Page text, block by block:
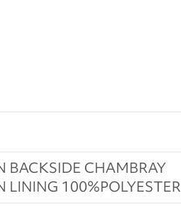
BACKSIDE CHAMBRAY
LINING 100%POLYESTER